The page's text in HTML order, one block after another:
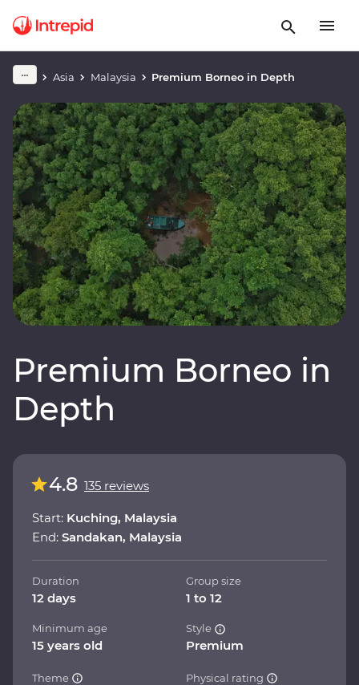
Asia Malaysia Premium Borneo in Depth
Premium Borneo in
Depth
4.8 135 reviews
Start: Kuching, Malaysia
End: Sandakan, Malaysia
Duration
12 days
Group size
1 to 12
Minimum age
15 years old
Style
Premium
Theme Physical rating